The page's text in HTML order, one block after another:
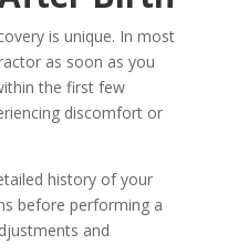
is unique. In most
as soon as you
the first few
discomfort or
history of your
before performing a
and